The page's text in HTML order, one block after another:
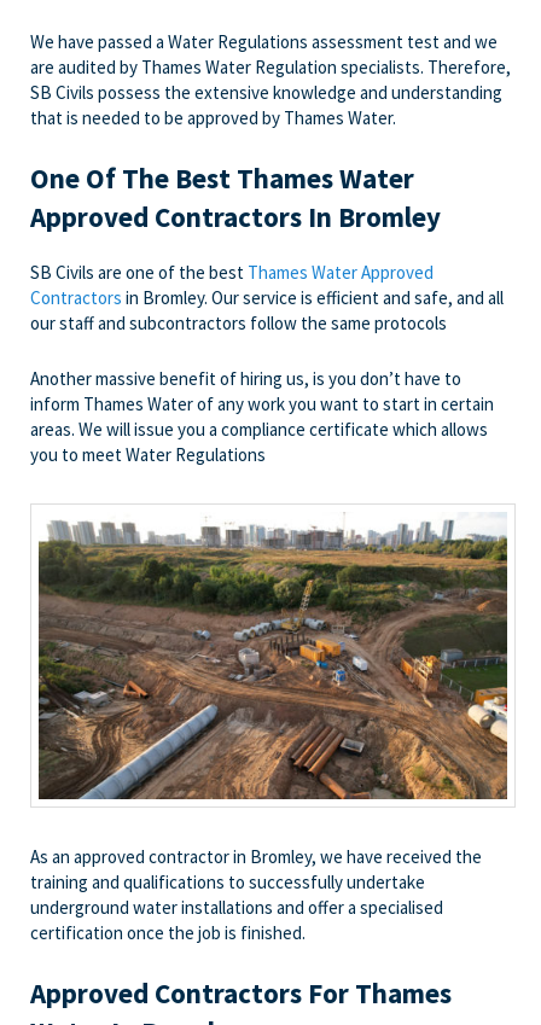
We have passed a Water Regulations assessment test and we
are audited by Thames Water Regulation specialists. Therefore,
SB Civils possess the extensive knowledge and understanding
that is needed to be approved by Thames Water.
One Of The Best Thames Water
Approved Contractors In Bromley
SB Civils are one of the best Thames Water Approved
Contractors in Bromley. Our service is efficient and safe, and all
our staff and subcontractors follow the same protocols
Another massive benefit of hiring us, is you don’t have to
inform Thames Water of any work you want to start in certain
areas. We will issue you a compliance certificate which allows
you to meet Water Regulations
As an approved contractor in Bromley, we have received the
training and qualifications to successfully undertake
underground water installations and offer a specialised
certification once the job is finished.
Approved Contractors For Thames